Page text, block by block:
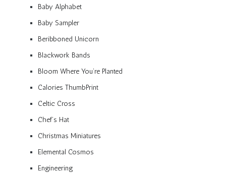
Baby Alphabet
Baby Sampler
Beribboned Unicorn
Blackwork Bands
Bloom Where You’re Planted
Calories ThumbPrint
Celtic Cross
Chef’s Hat
Christmas Miniatures
Elemental Cosmos
Engineering